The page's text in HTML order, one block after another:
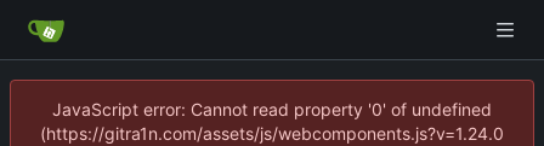
JavaScript error: Cannot read property '0' of undefined
(https://gitra1n.com/assets/js/webcomponents.js?v=1.24.0